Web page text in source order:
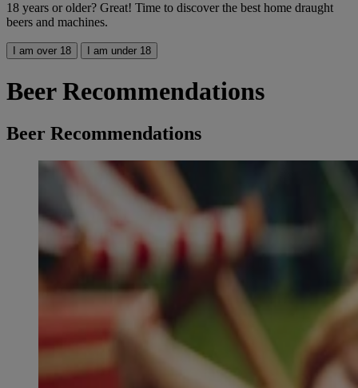
18 years or older? Great! Time to discover the best home draught
beers and machines.
I am over 18 I am under 18
Beer Recommendations
Beer Recommendations